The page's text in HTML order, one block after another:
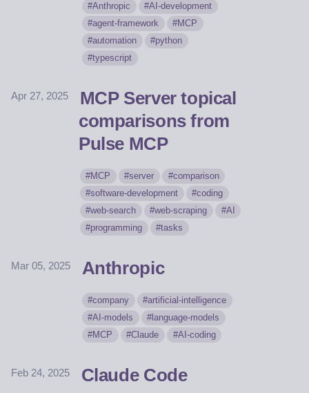
Anthropic
AI-development
agent-framework
MCP
automation
python
typescript
Apr 27, 2025
MCP Server topical
comparisons from
Pulse MCP
MCP server
comparison
software-development
coding
web-search
web-scraping
AI
programming
tasks
Mar 05, 2025 Anthropic
company
artificial-intelligence
AI-models
language-models
MCP
Claude AI-coding
Feb 24, 2025 Claude Code